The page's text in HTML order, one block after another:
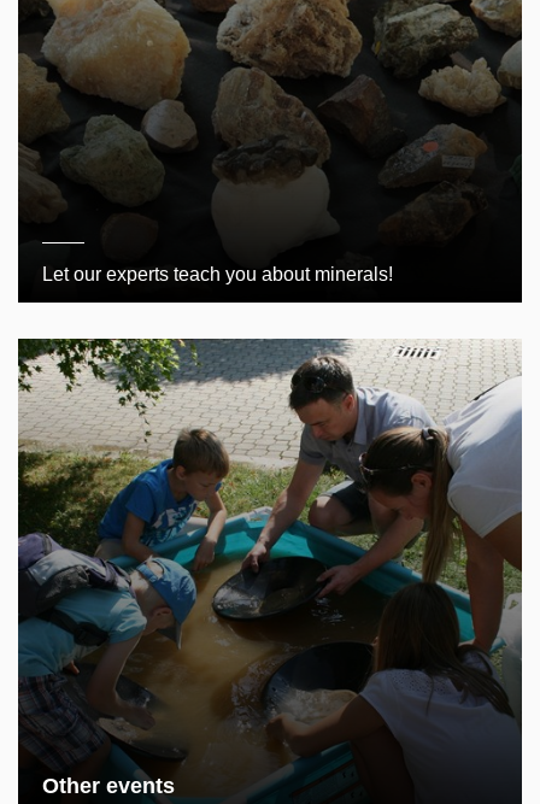
Let our experts teach you about minerals!
Other events